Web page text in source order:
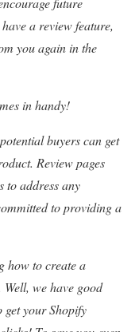
a review feature,
you again in the
in handy!
buyers can get
Review pages
to address any
to providing a
how to create a
we have good
get your Shopify